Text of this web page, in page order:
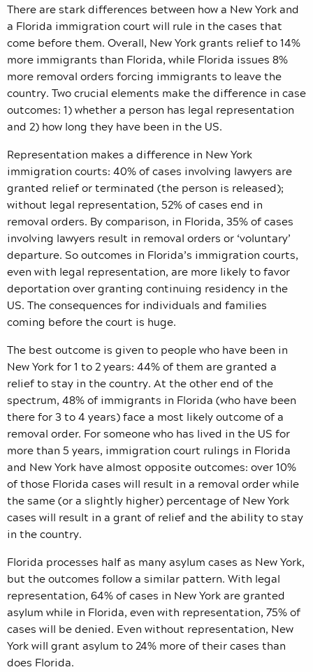
There are stark differences between how a New York and
a Florida immigration court will rule in the cases that
come before them. Overall, New York grants relief to 14%
more immigrants than Florida, while Florida issues 8%
more removal orders forcing immigrants to leave the
country. Two crucial elements make the difference in case
outcomes: 1) whether a person has legal representation
and 2) how long they have been in the US.
Representation makes a difference in New York
immigration courts: 40% of cases involving lawyers are
granted relief or terminated (the person is released);
without legal representation, 52% of cases end in
removal orders. By comparison, in Florida, 35% of cases
involving lawyers result in removal orders or ‘voluntary’
departure. So outcomes in Florida’s immigration courts,
even with legal representation, are more likely to favor
deportation over granting continuing residency in the
US. The consequences for individuals and families
coming before the court is huge.
The best outcome is given to people who have been in
New York for 1 to 2 years: 44% of them are granted a
relief to stay in the country. At the other end of the
spectrum, 48% of immigrants in Florida (who have been
there for 3 to 4 years) face a most likely outcome of a
removal order. For someone who has lived in the US for
more than 5 years, immigration court rulings in Florida
and New York have almost opposite outcomes: over 10%
of those Florida cases will result in a removal order while
the same (or a slightly higher) percentage of New York
cases will result in a grant of relief and the ability to stay
in the country.
Florida processes half as many asylum cases as New York,
but the outcomes follow a similar pattern. With legal
representation, 64% of cases in New York are granted
asylum while in Florida, even with representation, 75% of
cases will be denied. Even without representation, New
York will grant asylum to 24% more of their cases than
does Florida.